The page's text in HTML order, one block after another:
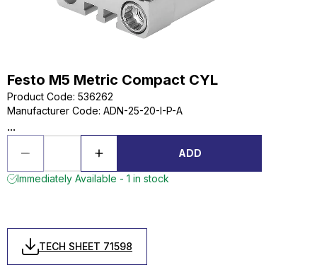
Festo M5 Metric Compact CYL
Product Code: 536262
Manufacturer Code: ADN-25-20-I-P-A
...
ADD
Immediately Available - 1 in stock
TECH SHEET 71598